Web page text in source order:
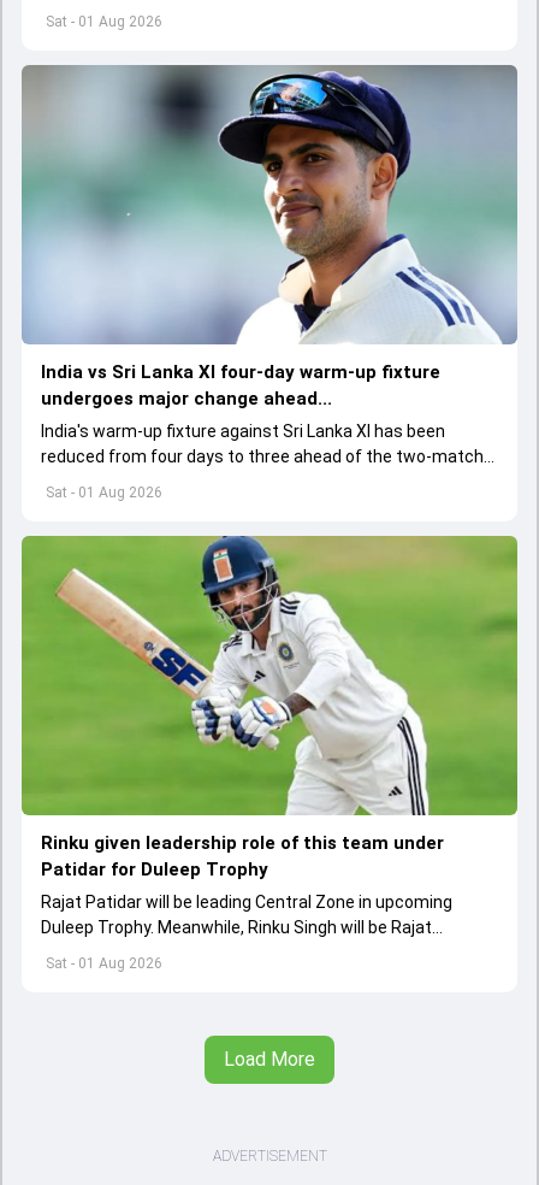
Sat - 01 Aug 2026
helped players perform without feeling burdened by
Sat - 01 Aug 2026
India vs Sri Lanka XI four-day warm-up fixture
undergoes major change ahead...
India's warm-up fixture against Sri Lanka XI has been
reduced from four days to three ahead of the two-match
informed of the change.
Sat - 01 Aug 2026
Rinku given leadership role of this team under
Patidar for Duleep Trophy
Rajat Patidar will be leading Central Zone in upcoming
Duleep Trophy. Meanwhile, Rinku Singh will be Rajat
Load More
ADVERTISEMENT